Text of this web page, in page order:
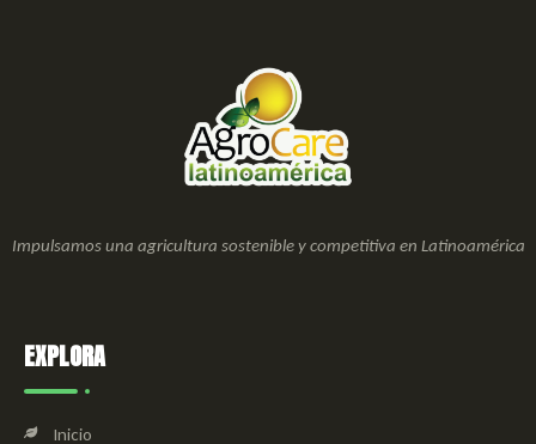
Impulsamos una agricultura sostenible y competitiva en Latinoamérica
EXPLORA
Inicio